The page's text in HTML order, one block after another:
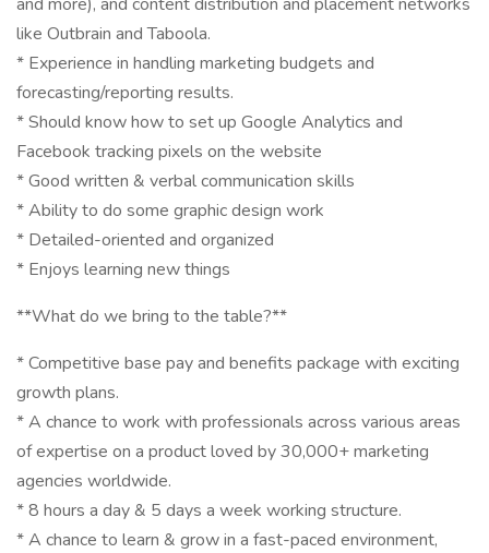
like Outbrain and Taboola.
* Experience in handling marketing budgets and
forecasting/reporting results.
* Should know how to set up Google Analytics and
Facebook tracking pixels on the website
* Good written & verbal communication skills
* Ability to do some graphic design work
* Detailed-oriented and organized
* Enjoys learning new things
**What do we bring to the table?**
* Competitive base pay and benefits package with exciting
growth plans.
* A chance to work with professionals across various areas
of expertise on a product loved by 30,000+ marketing
agencies worldwide.
* 8 hours a day & 5 days a week working structure.
* A chance to learn & grow in a fast-paced environment,